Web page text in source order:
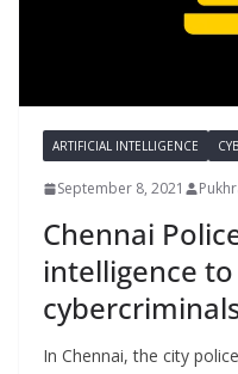
ARTIFICIAL INTELLIGENCE
September 8, 2021
Chennai
intelligence
In Chennai, the city